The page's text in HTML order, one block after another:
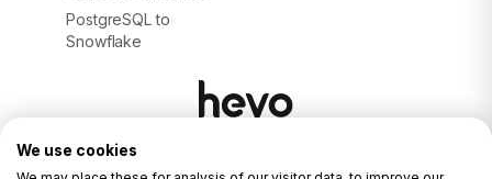
PostgreSQL to
Snowflake
© 2026. ALL RIGHTS RESERVED.
Privacy Policy
We use cookies